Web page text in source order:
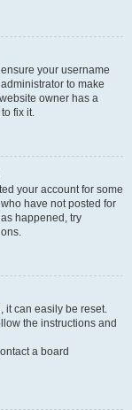
your username
to make
owner has a
fix it.
your account for some
have not posted for
happened, try
it can easily be reset.
the instructions and
a board